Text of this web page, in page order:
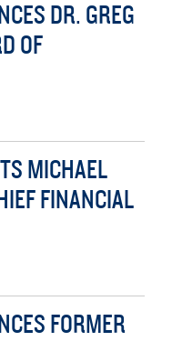
DR. GREG
OF
MICHAEL
FINANCIAL
FORMER